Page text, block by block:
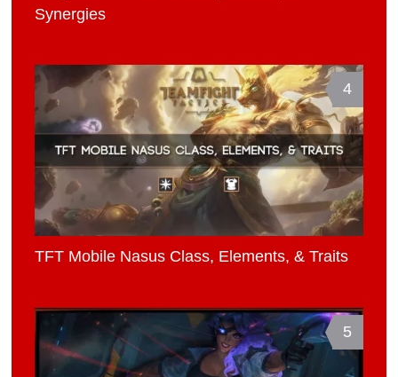
Synergies
4
TFT Mobile Nasus Class, Elements, & Traits
5